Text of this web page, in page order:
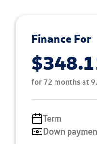
Finance For
for 72 months at
Term
Down